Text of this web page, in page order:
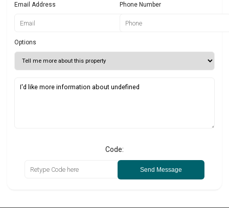
Email Address Phone Number
Options
Code:
Send Message